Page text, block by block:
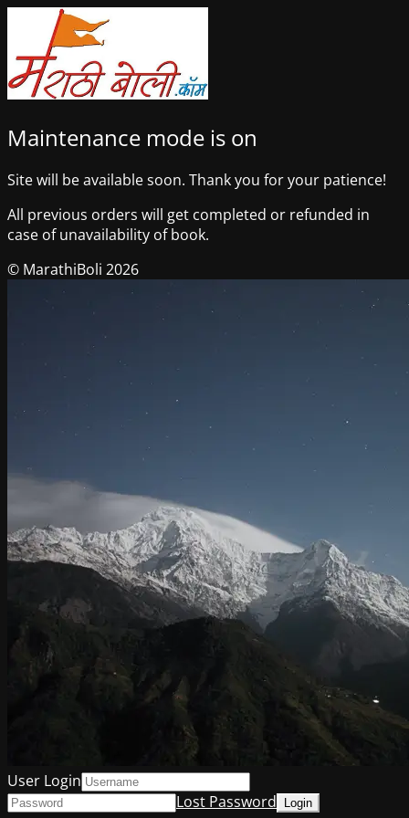
Maintenance mode is on
Site will be available soon. Thank you for your patience!
All previous orders will get completed or refunded in
case of unavailability of book.
© MarathiBoli 2026
User Login
Lost Password